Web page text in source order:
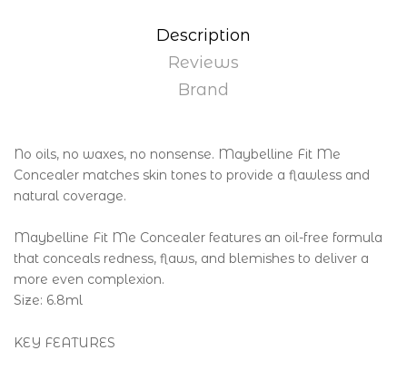
Description
Reviews
Brand
No oils, no waxes, no nonsense. Maybelline Fit Me
Concealer matches skin tones to provide a flawless and
natural coverage.
Maybelline Fit Me Concealer features an oil-free formula
that conceals redness, flaws, and blemishes to deliver a
more even complexion.
Size: 6.8ml
KEY FEATURES